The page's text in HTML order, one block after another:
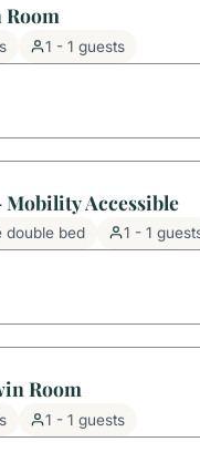
1 - 1 guests
Accessible
double bed 1 - 1
Room
1 - 1 guests